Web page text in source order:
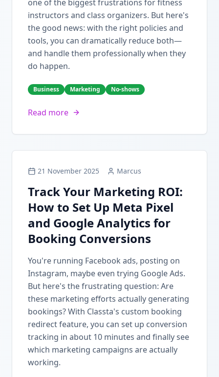
one of the biggest frustrations for fitness
instructors and class organizers. But here's
the good news: with the right policies and
tools, you can dramatically reduce both—
and handle them professionally when they
do happen.
Business Marketing No-shows
Read more
21 November 2025 Marcus
Track Your Marketing ROI:
How to Set Up Meta Pixel
and Google Analytics for
Booking Conversions
You're running Facebook ads, posting on
Instagram, maybe even trying Google Ads.
But here's the frustrating question: Are
these marketing efforts actually generating
bookings? With Classta's custom booking
redirect feature, you can set up conversion
tracking in about 10 minutes and finally see
which marketing campaigns are actually
working.